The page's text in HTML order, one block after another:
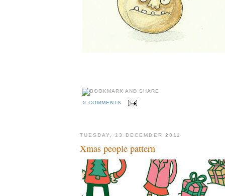
0 COMMENTS
TUESDAY, 13 DECEMBER 2011
Xmas people pattern